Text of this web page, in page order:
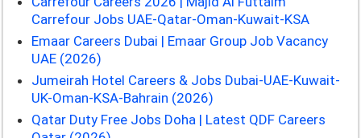
Carrefour Jobs UAE-Qatar-Oman-Kuwait-KSA
Emaar Careers Dubai | Emaar Group Job Vacancy
UAE (2026)
Jumeirah Hotel Careers & Jobs Dubai-UAE-Kuwait-
UK-Oman-KSA-Bahrain (2026)
Qatar Duty Free Jobs Doha | Latest QDF Careers